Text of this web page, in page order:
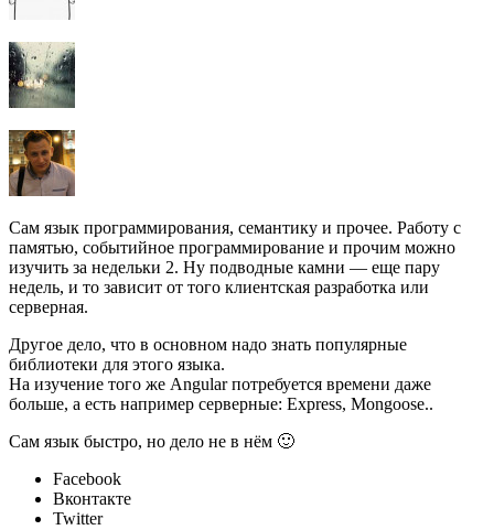
Сам язык программирования, семантику и прочее. Работу с
памятью, событийное программирование и прочим можно
изучить за недельки 2. Ну подводные камни — еще пару
недель, и то зависит от того клиентская разработка или
серверная.
Другое дело, что в основном надо знать популярные
библиотеки для этого языка.
На изучение того же Angular потребуется времени даже
больше, а есть например серверные: Express, Mongoose..
Сам язык быстро, но дело не в нём 🙂
Facebook
Вконтакте
Twitter